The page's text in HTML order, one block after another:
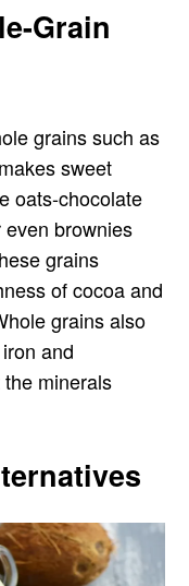
Grain
grains such as
sweet
oats-chocolate
brownies
grains
of cocoa and
grains also
and
minerals